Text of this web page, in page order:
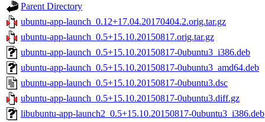
Parent Directory
ubuntu-app-launch_0.12+17.04.20170404.2.orig.tar.gz
ubuntu-app-launch_0.5+15.10.20150817.orig.tar.gz
ubuntu-app-launch_0.5+15.10.20150817-0ubuntu3_i386.deb
ubuntu-app-launch_0.5+15.10.20150817-0ubuntu3_amd64.deb
ubuntu-app-launch_0.5+15.10.20150817-0ubuntu3.dsc
ubuntu-app-launch_0.5+15.10.20150817-0ubuntu3.diff.gz
libubuntu-app-launch2_0.5+15.10.20150817-0ubuntu3_i386.deb